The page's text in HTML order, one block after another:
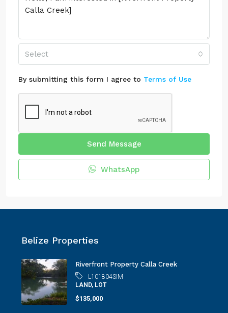
Select
By submitting this form I agree to Terms of Use
Send Message
WhatsApp
Belize Properties
Riverfront Property Calla Creek
L101804SIM
LAND, LOT
$135,000